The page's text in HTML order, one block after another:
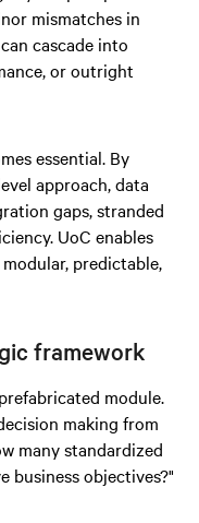
mismatches in
cascade into
or outright
essential. By
approach, data
gaps, stranded
UoC enables
predictable,
framework
module.
making from
many standardized
business objectives?"